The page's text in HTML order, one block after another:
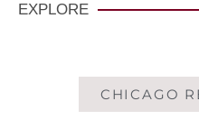
EXPLORE
CHICAGO